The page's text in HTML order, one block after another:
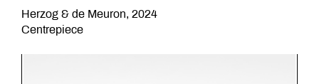
Herzog & de Meuron, 2024
Centrepiece